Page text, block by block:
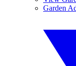
Garden